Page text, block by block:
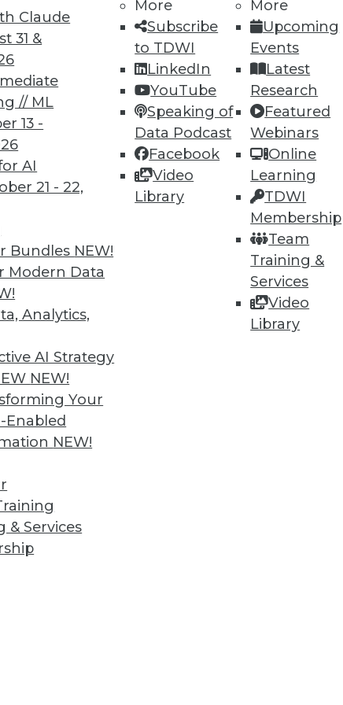
Claude
31 &
// ML
13 -
AI
21 - 22,
Bundles NEW!
Modern Data
Analytics,
AI Strategy
NEW!
Your
Enabled
NEW!
& Services
More
Subscribe
to TDWI
LinkedIn
YouTube
Speaking of
Data Podcast
Facebook
Video
Library
More
Upcoming
Events
Latest
Research
Featured
Webinars
Online
Learning
TDWI
Membership
Team
Training &
Services
Video
Library
and Managing AI
and help engage
managing the risk
is not limited
that
and residents
and concerns